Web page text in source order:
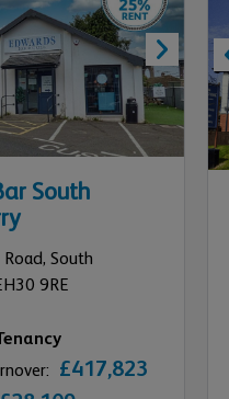
South
South
9RE
£417,823